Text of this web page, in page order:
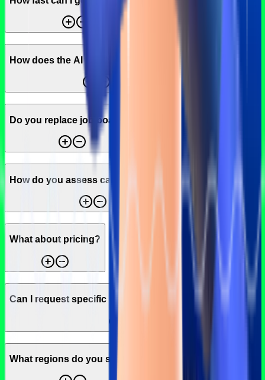
How does the AI + Expert model work?
Do you replace job boards?
How do you assess candidate skills?
What about pricing?
Can I request specific skill sets or seniority levels?
What regions do you serve?